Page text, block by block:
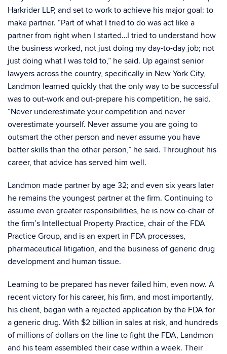
Harkrider LLP, and set to work to achieve his major goal: to
make partner. “Part of what I tried to do was act like a
partner from right when I started…I tried to understand how
the business worked, not just doing my day-to-day job; not
just doing what I was told to,” he said. Up against senior
lawyers across the country, specifically in New York City,
Landmon learned quickly that the only way to be successful
was to out-work and out-prepare his competition, he said.
“Never underestimate your competition and never
overestimate yourself. Never assume you are going to
outsmart the other person and never assume you have
better skills than the other person,” he said. Throughout his
career, that advice has served him well.
Landmon made partner by age 32; and even six years later
he remains the youngest partner at the firm. Continuing to
assume even greater responsibilities, he is now co-chair of
the firm’s Intellectual Property Practice, chair of the FDA
Practice Group, and is an expert in FDA processes,
pharmaceutical litigation, and the business of generic drug
development and human tissue.
Learning to be prepared has never failed him, even now. A
recent victory for his career, his firm, and most importantly,
his client, began with a rejected application by the FDA for
a generic drug. With $2 billion in sales at risk, and hundreds
of millions of dollars on the line to fight the FDA, Landmon
and his team assembled their case within a week. Their